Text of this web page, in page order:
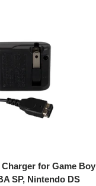
for Game Boy
SP, Nintendo DS